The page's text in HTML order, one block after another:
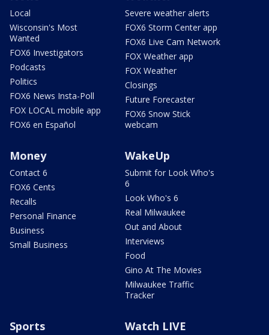
Local
Wisconsin's Most
Wanted
FOX6 Investigators
Podcasts
Politics
FOX6 News Insta-Poll
FOX LOCAL mobile app
FOX6 en Español
Severe weather alerts
FOX6 Storm Center app
FOX6 Live Cam Network
FOX Weather app
FOX Weather
Closings
Future Forecaster
FOX6 Snow Stick
webcam
Money
Contact 6
FOX6 Cents
Recalls
Personal Finance
Business
Small Business
WakeUp
Submit for Look Who's
6
Look Who's 6
Real Milwaukee
Out and About
Interviews
Food
Gino At The Movies
Milwaukee Traffic
Tracker
Sports Watch LIVE